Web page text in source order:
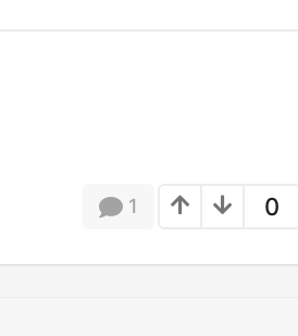
0
1